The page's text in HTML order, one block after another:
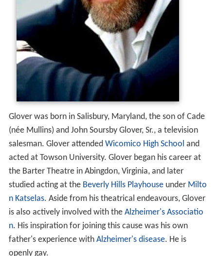
Glover was born in Salisbury, Maryland, the son of Cade
(née Mullins) and John Soursby Glover, Sr., a television
salesman. Glover attended Wicomico High School and
acted at Towson University. Glover began his career at
the Barter Theatre in Abingdon, Virginia, and later
studied acting at the Beverly Hills Playhouseunder Milto
n Katselas. Aside from his theatrical endeavours, Glover
is also actively involved with the Alzheimer's Associatio
n. His inspiration for joining this cause was his own
father's experience with Alzheimer's disease. He is
openly gay.